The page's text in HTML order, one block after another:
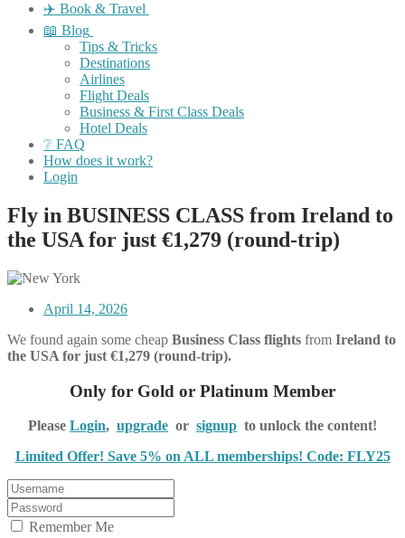
✈️ Book & Travel
📖 Blog
Tips & Tricks
Destinations
Airlines
Flight Deals
Business & First Class Deals
Hotel Deals
❔ FAQ
How does it work?
Login
Fly in BUSINESS CLASS from Ireland to
the USA for just €1,279 (round-trip)
April 14, 2026
We found again some cheap Business Class flights from Ireland to
the USA for just €1,279 (round-trip).
Only for Gold or Platinum Member
Please Login, upgrade or signup to unlock the content!
Limited Offer! Save 5% on ALL memberships! Code: FLY25
Remember Me